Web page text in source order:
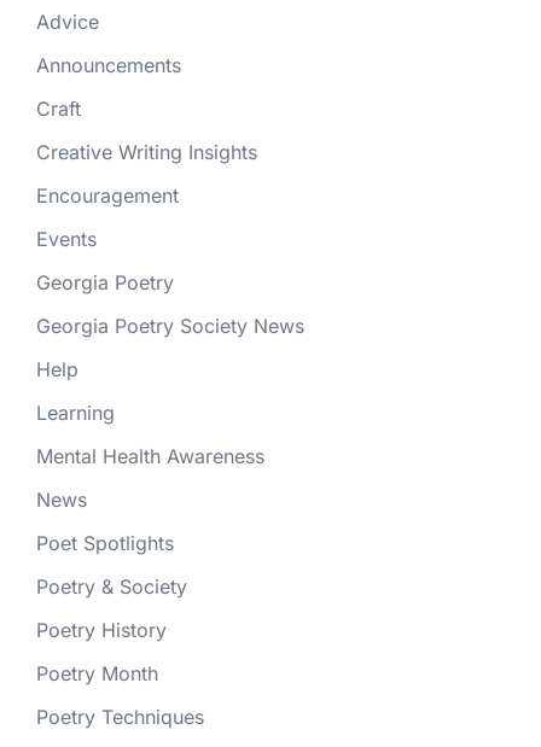
Advice
Announcements
Craft
Creative Writing Insights
Encouragement
Events
Georgia Poetry
Georgia Poetry Society News
Help
Learning
Mental Health Awareness
News
Poet Spotlights
Poetry & Society
Poetry History
Poetry Month
Poetry Techniques